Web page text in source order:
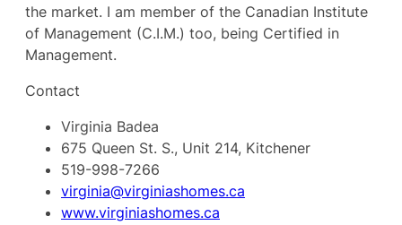
the market. I am member of the Canadian Institute
of Management (C.I.M.) too, being Certified in
Management.
Contact
Virginia Badea
675 Queen St. S., Unit 214, Kitchener
519-998-7266
virginia@virginiashomes.ca
www.virginiashomes.ca